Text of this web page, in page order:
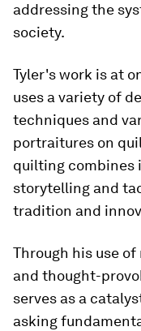
addressing the
society.
Tyler's work is at
uses a variety of
techniques and
portraitures on
quilting combines
storytelling and
tradition and
Through his use
and thought-
serves as a
asking